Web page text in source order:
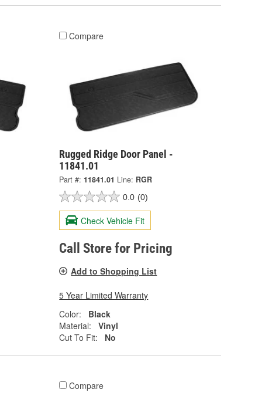
Compare
Rugged Ridge Door Panel -
11841.01
Part #: 11841.01 Line: RGR
0.0 (0)
Check Vehicle Fit
Call Store for Pricing
Add to Shopping List
5 Year Limited Warranty
Color:
Black
Material:
Vinyl
Cut To Fit:
No
Compare